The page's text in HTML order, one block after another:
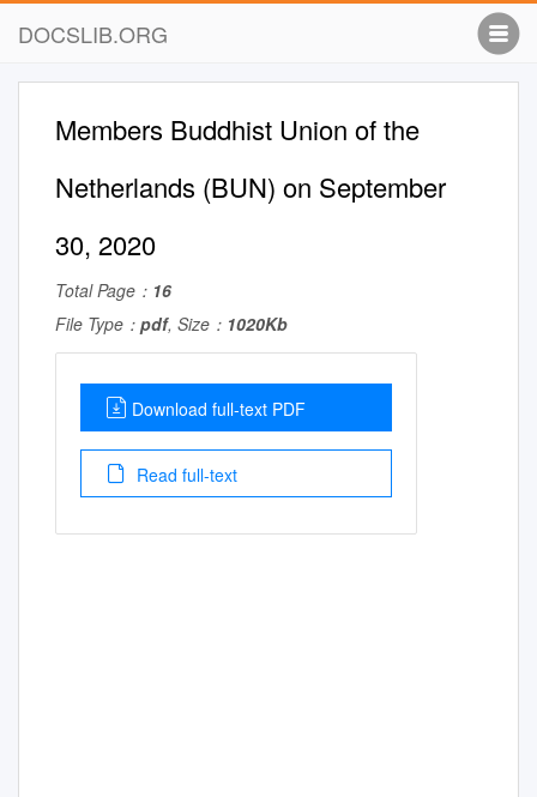
DOCSLIB.ORG
Members Buddhist Union of the
Netherlands (BUN) on September
30, 2020
Total Page： 16
File Type： pdf, Size： 1020Kb
Download full-text PDF
Read full-text